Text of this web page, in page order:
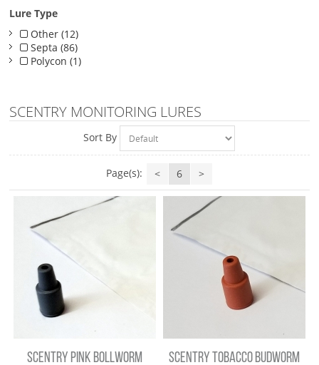
Lure Type
Other (12)
Septa (86)
Polycon (1)
SCENTRY MONITORING LURES
Sort By
Page(s): < 6 >
SCENTRY PINK BOLLWORM
SCENTRY TOBACCO BUDWORM